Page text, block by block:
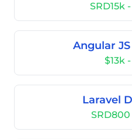
SRD15k
Angular
$13k
Laravel